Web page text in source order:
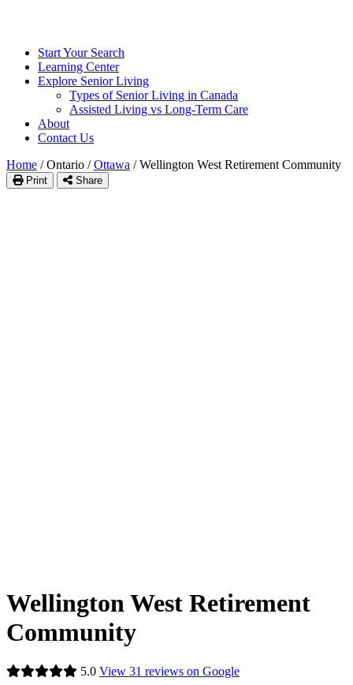
Start Your Search
Learning Center
Explore Senior Living
Types of Senior Living in Canada
Assisted Living vs Long-Term Care
About
Contact Us
Home / Ontario / Ottawa / Wellington West Retirement Community
Print Share
Wellington West Retirement
Community
5.0 View 31 reviews on Google